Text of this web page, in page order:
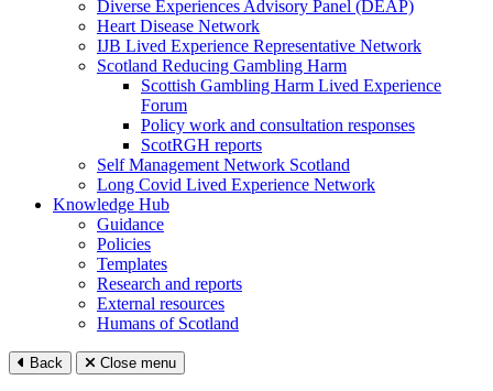
Diverse Experiences Advisory Panel (DEAP)
Heart Disease Network
IJB Lived Experience Representative Network
Scotland Reducing Gambling Harm
Scottish Gambling Harm Lived Experience
Forum
Policy work and consultation responses
ScotRGH reports
Self Management Network Scotland
Long Covid Lived Experience Network
Knowledge Hub
Guidance
Policies
Templates
Research and reports
External resources
Humans of Scotland
Back Close menu